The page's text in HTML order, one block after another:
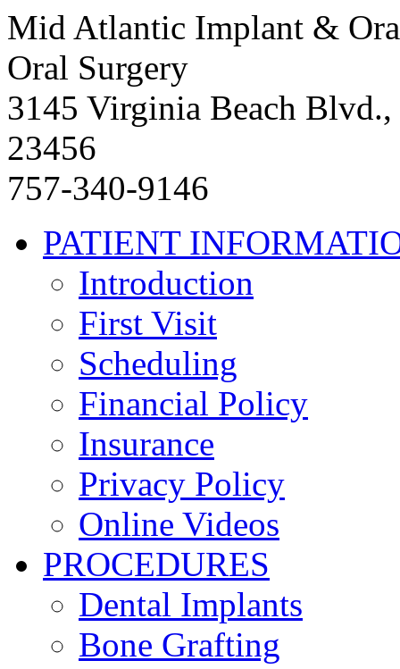
Mid Atlantic Implant &
Oral Surgery
3145 Virginia Beach
23456
757-340-9146
PATIENT
Introduction
First Visit
Scheduling
Financial Policy
Insurance
Privacy Policy
Online Videos
PROCEDURES
Dental Implants
Bone Grafting